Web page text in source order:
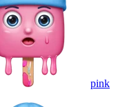
pink